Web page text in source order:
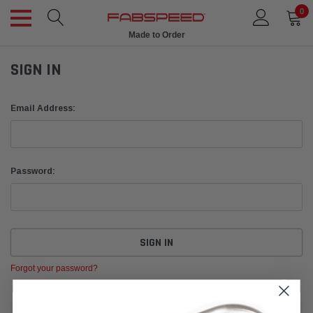
0
Made to Order
SIGN IN
Email Address:
Password:
Forgot your password?